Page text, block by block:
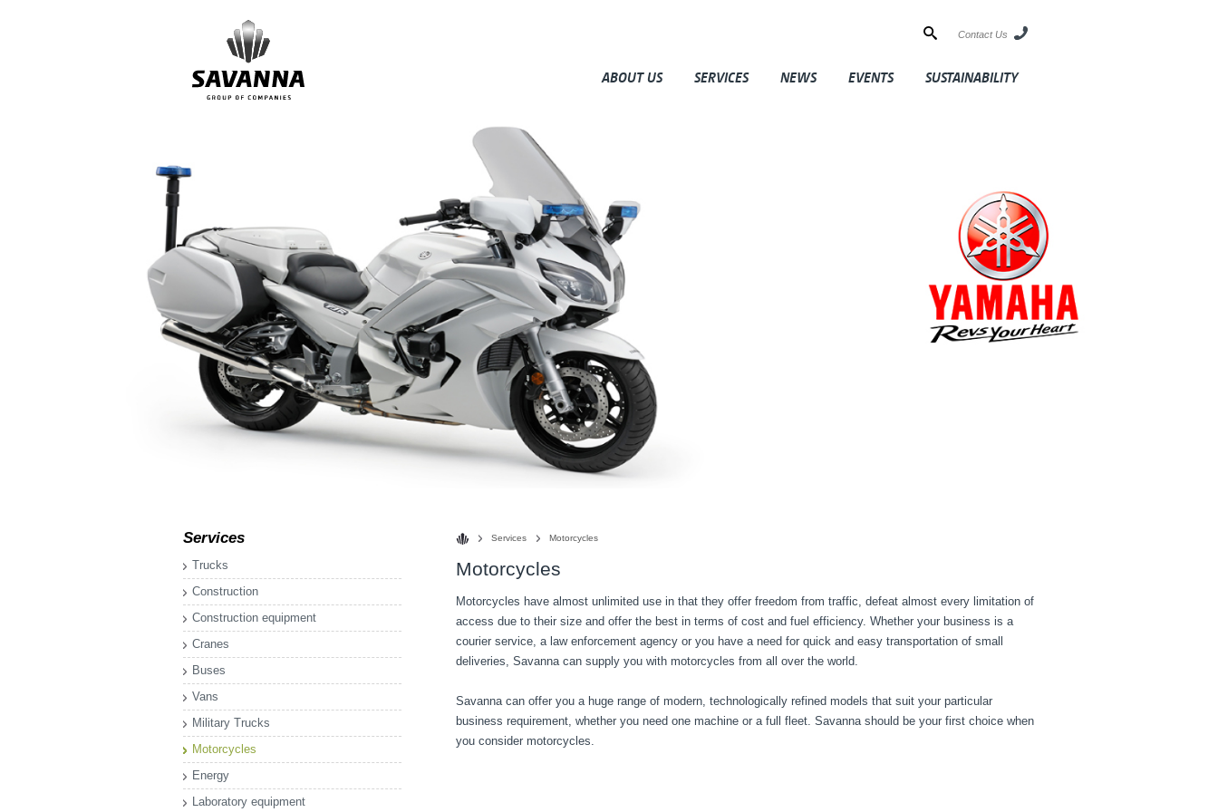
Contact Us
ABOUT US SERVICES NEWS EVENTS SUSTAINABILITY
Services
Trucks
Construction
Construction equipment
Cranes
Buses
Vans
Military Trucks
Motorcycles
Energy
Laboratory equipment
Services Motorcycles
Motorcycles
Motorcycles have almost unlimited use in that they offer freedom from traffic, defeat almost every limitation of
access due to their size and offer the best in terms of cost and fuel efficiency. Whether your business is a
courier service, a law enforcement agency or you have a need for quick and easy transportation of small
deliveries, Savanna can supply you with motorcycles from all over the world.
Savanna can offer you a huge range of modern, technologically refined models that suit your particular
business requirement, whether you need one machine or a full fleet. Savanna should be your first choice when
you consider motorcycles.